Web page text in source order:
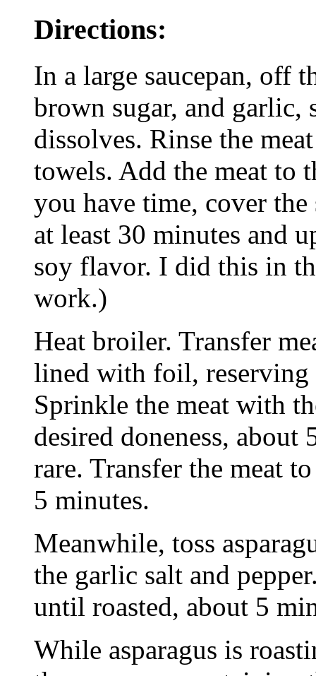
Directions:
In a large saucepan, off
brown sugar, and
dissolves. Rinse the
towels. Add the meat to
you have time, cover
at least 30 minutes and
soy flavor. I did this in
work.)
Heat broiler. Transfer
lined with foil, reserving
Sprinkle the meat with
desired doneness,
rare. Transfer the meat
5 minutes.
Meanwhile, toss
the garlic salt and
until roasted, about 5
While asparagus is